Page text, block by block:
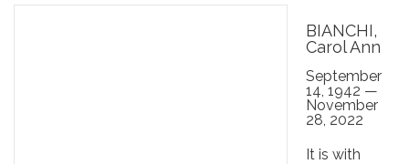
BIANCHI,
Carol Ann
September
14, 1942 —
November
28, 2022
It is with